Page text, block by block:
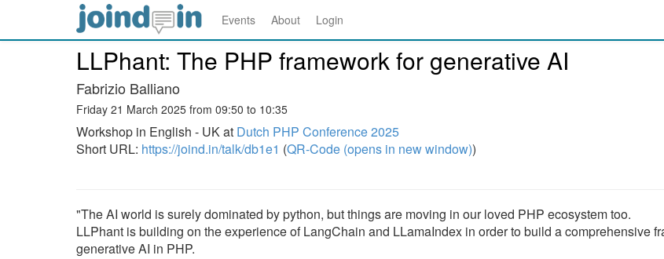
Events About Login
LLPhant: The PHP framework for generative AI
Fabrizio Balliano
Friday 21 March 2025 from 09:50 to 10:35
Workshop in English - UK at Dutch PHP Conference 2025
Short URL: https://joind.in/talk/db1e1 (QR-Code (opens in new window))
"The AI world is surely dominated by python, but things are moving in our loved PHP ecosystem too.
LLPhant is building on the experience of LangChain and LLamaIndex in order to build a comprehensive
generative AI in PHP.